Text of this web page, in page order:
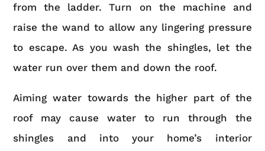
from the ladder. Turn on the machine and
raise the wand to allow any lingering pressure
to escape. As you wash the shingles, let the
water run over them and down the roof.
Aiming water towards the higher part of the
roof may cause water to run through the
shingles and into your home’s interior